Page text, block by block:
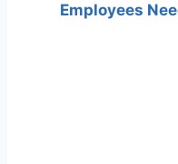
Employees